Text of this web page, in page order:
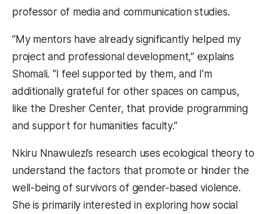
professor of media and communication studies.
“My mentors have already significantly helped my
project and professional development,” explains
Shomali. “I feel supported by them, and I’m
additionally grateful for other spaces on campus,
like the Dresher Center, that provide programming
and support for humanities faculty.”
Nkiru Nnawulezi’s research uses ecological theory to
understand the factors that promote or hinder the
well-being of survivors of gender-based violence.
She is primarily interested in exploring how social